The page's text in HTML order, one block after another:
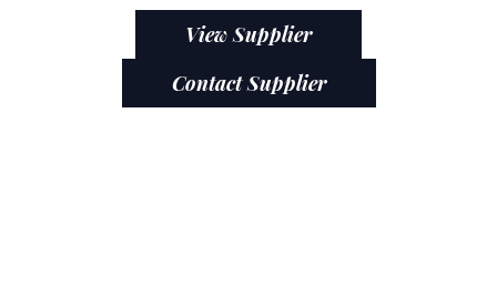
View Supplier
Contact Supplier